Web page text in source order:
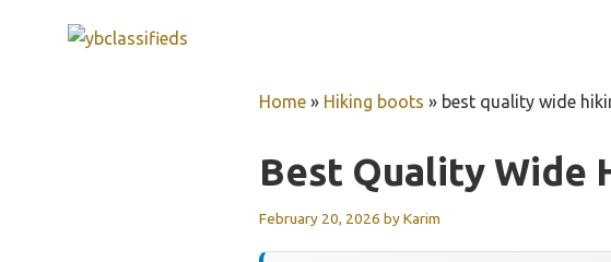
Home » Hiking boots » best quality wide
Best Quality Wide
February 20, 2026 byKarim